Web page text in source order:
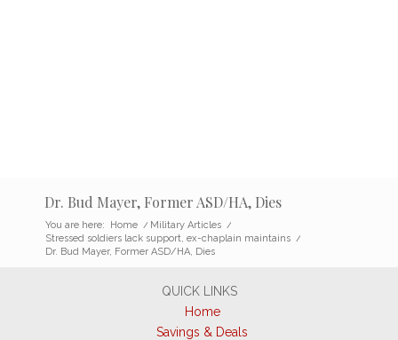
Dr. Bud Mayer, Former ASD/HA, Dies
You are here: Home / Military Articles /
Stressed soldiers lack support, ex-chaplain maintains /
Dr. Bud Mayer, Former ASD/HA, Dies
QUICK LINKS
Home
Savings & Deals